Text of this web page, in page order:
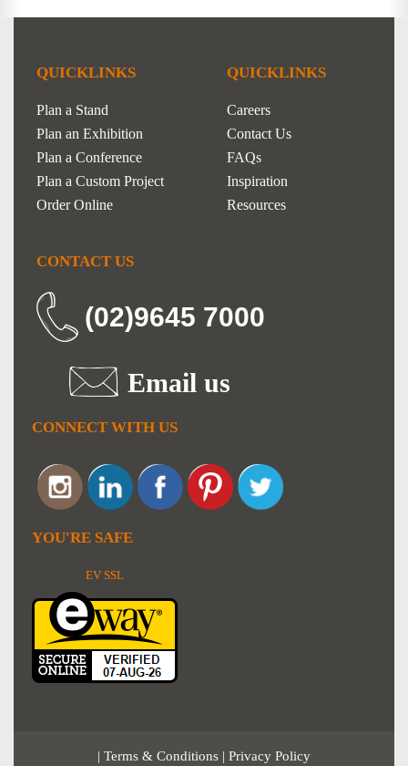
QUICKLINKS
Plan a Stand
Plan an Exhibition
Plan a Conference
Plan a Custom Project
Order Online
QUICKLINKS
Careers
Contact Us
FAQs
Inspiration
Resources
CONTACT US
(02)9645 7000
Email us
CONNECT WITH US
YOU'RE SAFE
EV SSL
| Terms & Conditions | Privacy Policy